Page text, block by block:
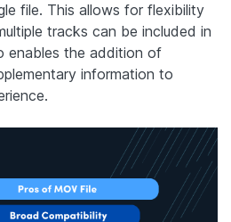
file. This allows for flexibility
tracks can be included in
enables the addition of
information to